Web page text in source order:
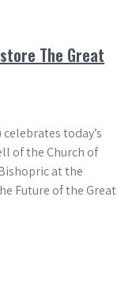
The Great
today’s
of the Church of
at the
Future of the Great